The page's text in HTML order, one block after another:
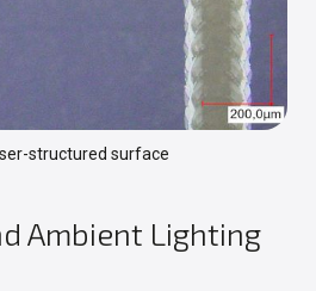
structured surface
Ambient Lighting